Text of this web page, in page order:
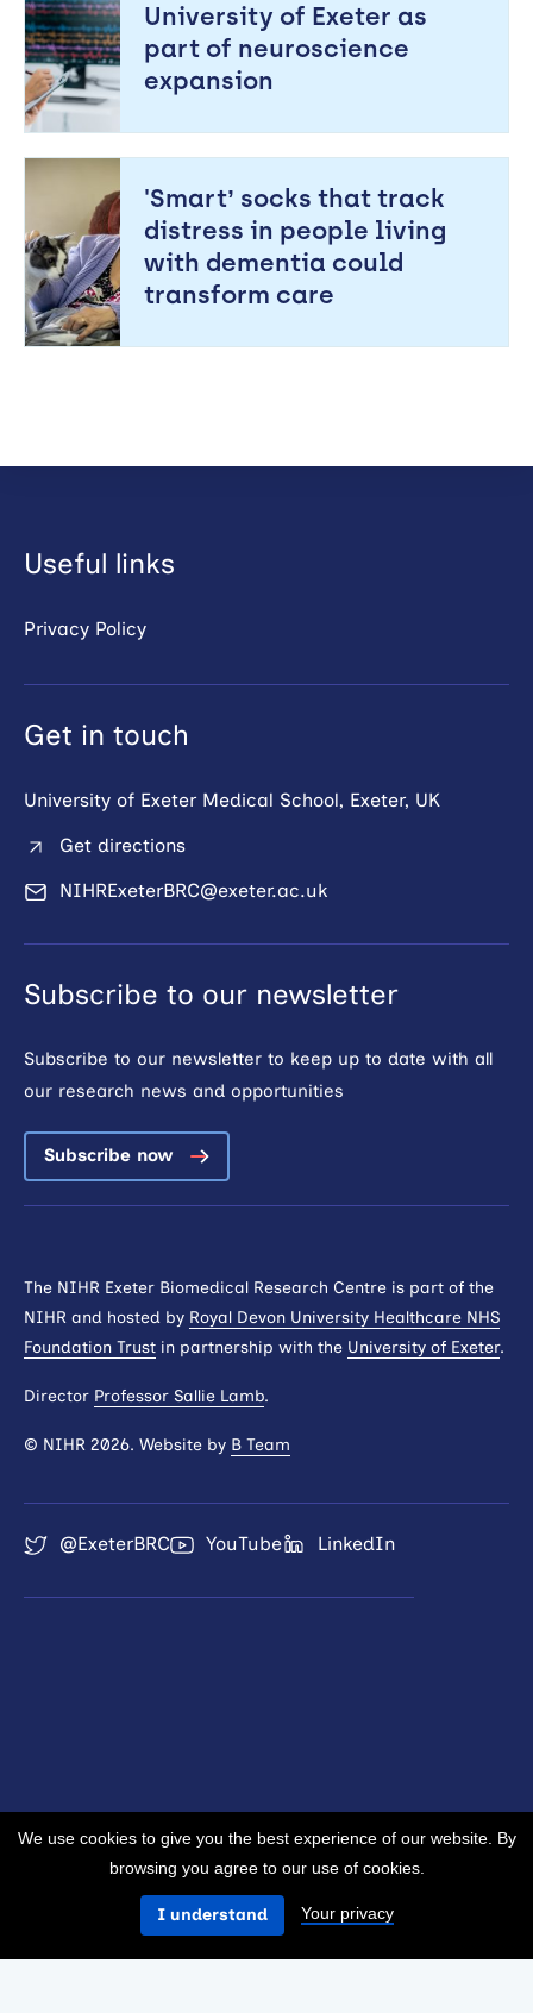
University of Exeter as
part of neuroscience
expansion
'Smart’ socks that track
distress in people living
with dementia could
transform care
Useful links
Privacy Policy
Get in touch
University of Exeter Medical School, Exeter, UK
Get directions
NIHRExeterBRC@exeter.ac.uk
Subscribe to our newsletter
Subscribe to our newsletter to keep up to date with all
our research news and opportunities
Subscribe now
The NIHR Exeter Biomedical Research Centre is part of the
NIHR and hosted by Royal Devon University Healthcare NHS
Foundation Trust in partnership with the University of Exeter.
Director Professor Sallie Lamb.
© NIHR 2026. Website by B Team
@ExeterBRC YouTube LinkedIn
We use cookies to give you the best experience of our website. By
browsing you agree to our use of cookies.
I understand Your privacy